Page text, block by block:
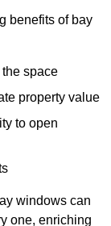
benefits of bay
the space
property value
to open
windows can
one, enriching